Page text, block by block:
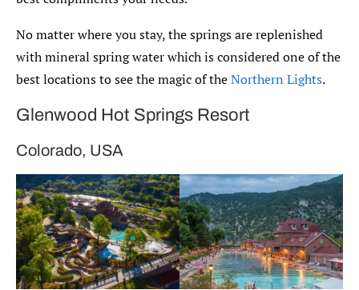
No matter where you stay, the springs are replenished
with mineral spring water which is considered one of the
best locations to see the magic of theNorthern Lights.
Glenwood Hot Springs Resort
Colorado, USA